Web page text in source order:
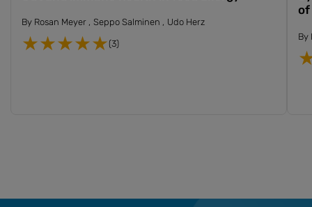
By Rosan Meyer Seppo Salminen Udo Herz
(3)
of
By